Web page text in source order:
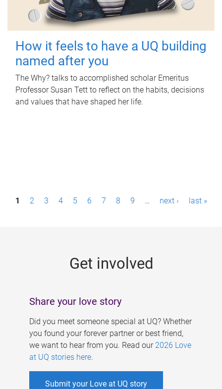
How it feels to have a UQ building
named after you
The Why? talks to accomplished scholar Emeritus
Professor Susan Tett to reflect on the habits, decisions
and values that have shaped her life.
P1 2 3 4 5 6 7 8 9 … next › last »
Get involved
Share your love story
Did you meet someone special at UQ? Whether
you found your forever partner or best friend,
we want to hear from you. Read our 2026 Love
at UQ stories here.
Submit your Love at UQ story